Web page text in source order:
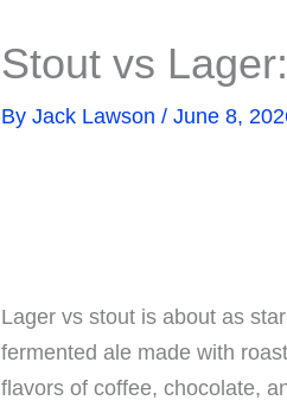
Stout vs
ByJack Lawson/June 8,
Lager vs stout is about as
fermented ale made with
flavors of coffee, chocolate,